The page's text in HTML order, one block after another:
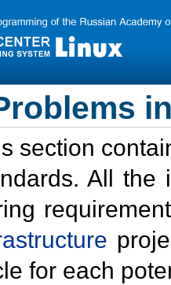
section
All the
for each